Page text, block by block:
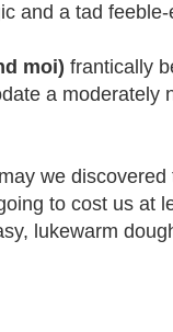
and a tad feeble-
moi) frantically
a moderately
we
to cost us at
lukewarm